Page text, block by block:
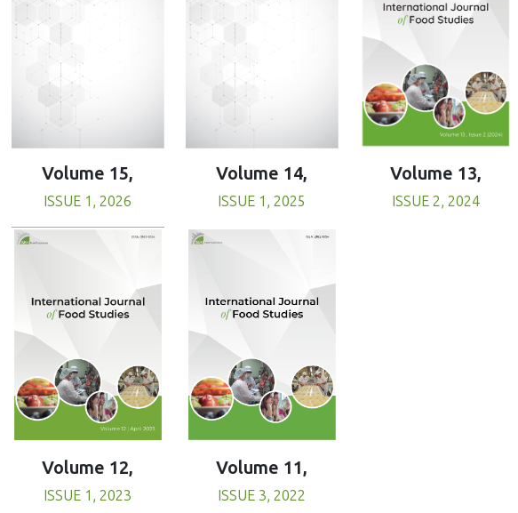
Volume 15,
ISSUE 1, 2026
Volume 14,
ISSUE 1, 2025
Volume 13,
ISSUE 2, 2024
Volume 12,
ISSUE 1, 2023
Volume 11,
ISSUE 3, 2022